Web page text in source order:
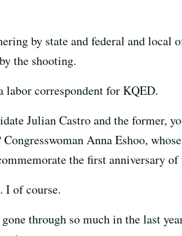
by state and federal and
the shooting.
labor correspondent for KQED.
Julian Castro and the former,
Anna Eshoo,
the first anniversary
I of course.
through so much in the last